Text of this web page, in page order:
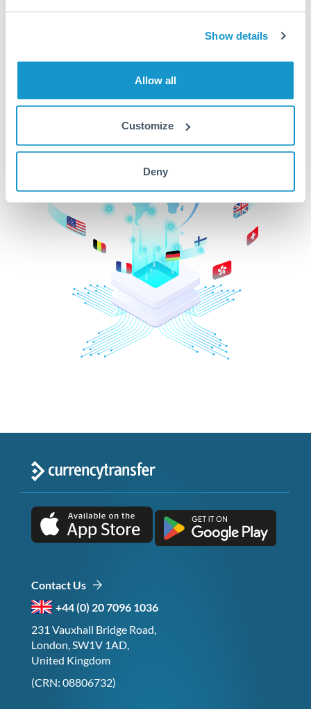
Show details
Allow all
Customize
Deny
Contact Us
+44 (0) 20 7096 1036
231 Vauxhall Bridge Road,
London, SW1V 1AD,
United Kingdom
(CRN: 08806732)